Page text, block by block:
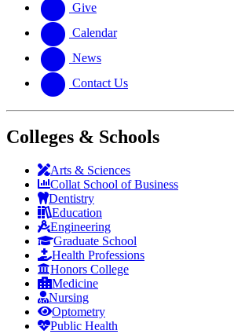
Give
Calendar
News
Contact Us
Colleges & Schools
Arts & Sciences
Collat School of Business
Dentistry
Education
Engineering
Graduate School
Health Professions
Honors College
Medicine
Nursing
Optometry
Public Health